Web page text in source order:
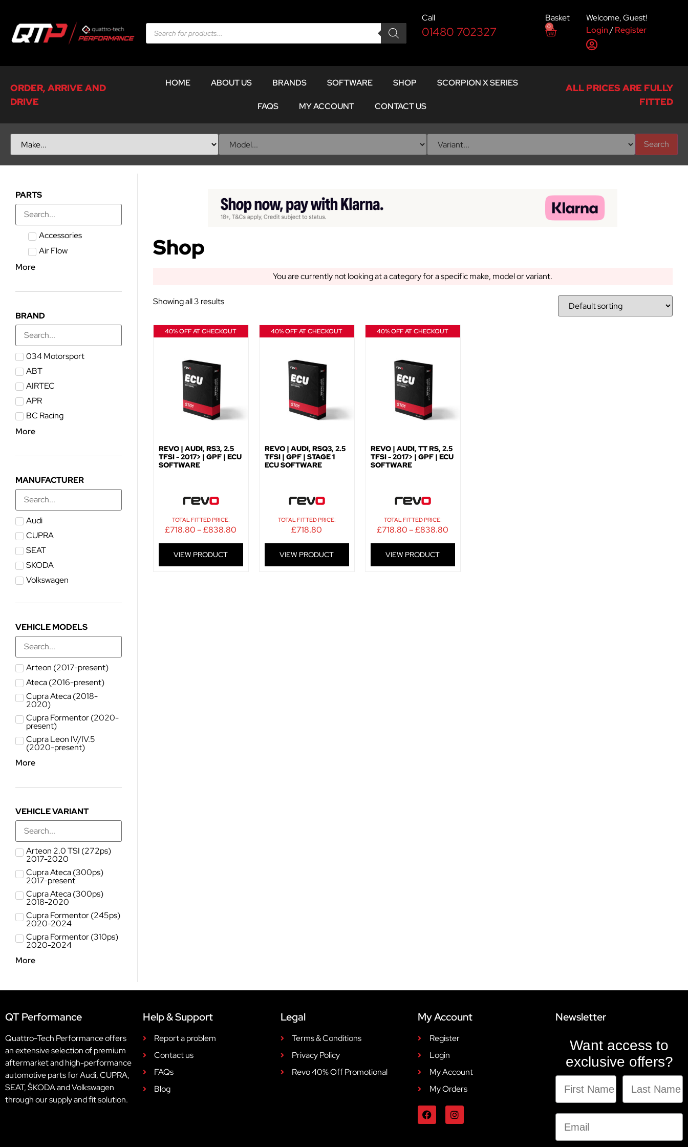
Call
01480 702327
Basket
0
Welcome, Guest!
Login/Register
ORDER, ARRIVE AND
DRIVE
HOME ABOUT US BRANDS SOFTWARE SHOP SCORPION X SERIES
FAQS MY ACCOUNT CONTACT US
ALL PRICES ARE FULLY
FITTED
Search
PARTS
Accessories
Air Flow
More
BRAND
034 Motorsport
ABT
AIRTEC
APR
BC Racing
More
MANUFACTURER
Audi
CUPRA
SEAT
SKODA
Volkswagen
VEHICLE MODELS
Arteon (2017-present)
Ateca (2016-present)
Cupra Ateca (2018-
2020)
Cupra Formentor (2020-
present)
Cupra Leon IV/IV.5
(2020-present)
More
VEHICLE VARIANT
Arteon 2.0 TSI (272ps)
2017-2020
Cupra Ateca (300ps)
2017-present
Cupra Ateca (300ps)
2018-2020
Cupra Formentor (245ps)
2020-2024
Cupra Formentor (310ps)
2020-2024
More
Shop
You are currently not looking at a category for a specific make, model or variant.
Showing all 3 results
40% OFF AT CHECKOUT
REVO | AUDI, RS3, 2.5
TFSI - 2017> | GPF | ECU
SOFTWARE
TOTAL FITTED PRICE:
£718.80 – £838.80
VIEW PRODUCT
40% OFF AT CHECKOUT
REVO | AUDI, RSQ3, 2.5
TFSI | GPF | STAGE 1
ECU SOFTWARE
TOTAL FITTED PRICE:
£718.80
VIEW PRODUCT
40% OFF AT CHECKOUT
REVO | AUDI, TT RS, 2.5
TFSI - 2017> | GPF | ECU
SOFTWARE
TOTAL FITTED PRICE:
£718.80 – £838.80
VIEW PRODUCT
QT Performance
Quattro-Tech Performance offers
an extensive selection of premium
aftermarket and high-performance
automotive parts for Audi, CUPRA,
SEAT, ŠKODA and Volkswagen
through our supply and fit solution.
Help & Support
Report a problem
Contact us
FAQs
Blog
Legal
Terms & Conditions
Privacy Policy
Revo 40% Off Promotional
My Account
Register
Login
My Account
My Orders
Newsletter
Want access to
exclusive offers?